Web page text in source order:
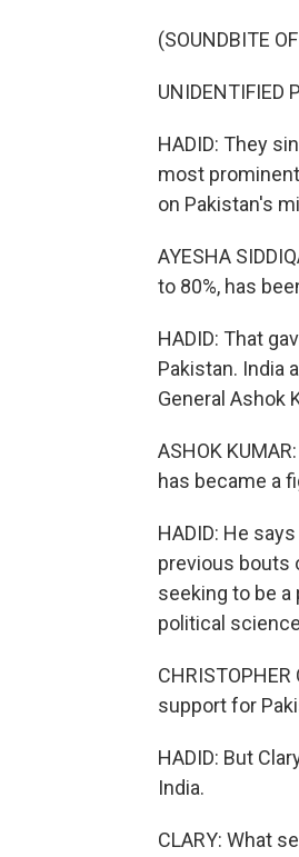
(SOUNDBITE
UNIDENTIFIED
HADID: They
most
on Pakistan's
AYESHA
to 80%, has
HADID: That
Pakistan. India
General Ashok
ASHOK
has became a
HADID: He
previous bouts
seeking to be
political
support for
HADID: But
India.
CLARY: What